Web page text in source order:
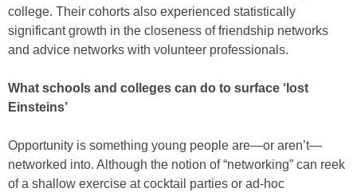
college. Their cohorts also experienced statistically
significant growth in the closeness of friendship networks
and advice networks with volunteer professionals.
What schools and colleges can do to surface ‘lost
Einsteins’
Opportunity is something young people are—or aren’t—
networked into. Although the notion of “networking” can reek
of a shallow exercise at cocktail parties or ad-hoc